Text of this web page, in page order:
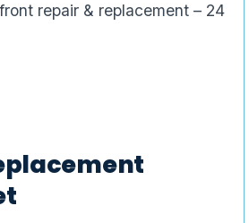
repair & replacement – 24